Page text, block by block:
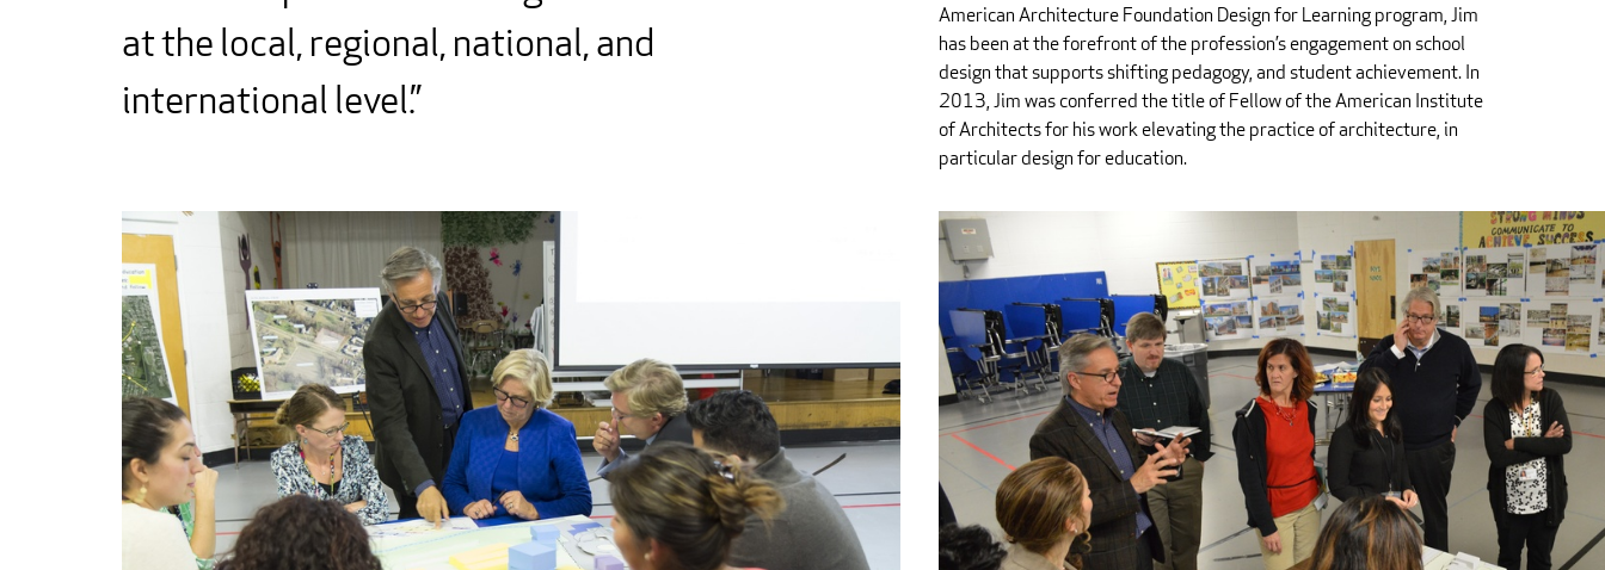
at the local, regional, national, and
international level.
American Architecture Foundation Design for Learning program, Jim
has been at the forefront of the profession’s engagement on school
design that supports shifting pedagogy, and student achievement. In
2013, Jim was conferred the title of Fellow of the American Institute
of Architects for his work elevating the practice of architecture, in
particular design for education.